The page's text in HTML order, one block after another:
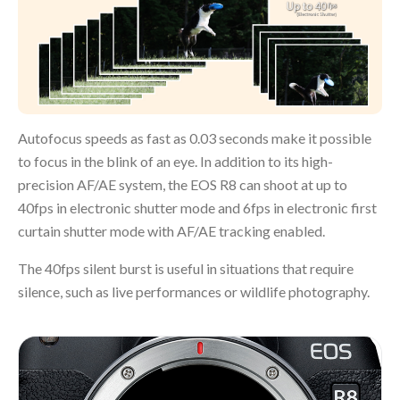
Autofocus speeds as fast as 0.03 seconds make it possible
to focus in the blink of an eye. In addition to its high-
precision AF/AE system, the EOS R8 can shoot at up to
40fps in electronic shutter mode and 6fps in electronic first
curtain shutter mode with AF/AE tracking enabled.
The 40fps silent burst is useful in situations that require
silence, such as live performances or wildlife photography.